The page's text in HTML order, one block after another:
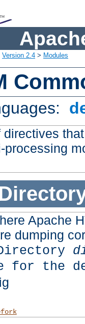
Version 2.4 > Modules
processing
Apache
dumping
for the